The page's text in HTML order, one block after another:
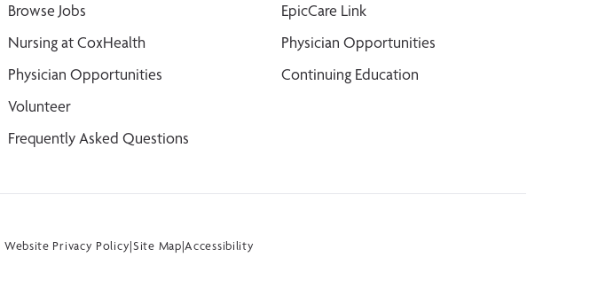
Browse Jobs
Nursing at CoxHealth
Physician Opportunities
Volunteer
Frequently Asked Questions
EpicCare Link
Physician Opportunities
Continuing Education
Website Privacy Policy|Site Map|Accessibility